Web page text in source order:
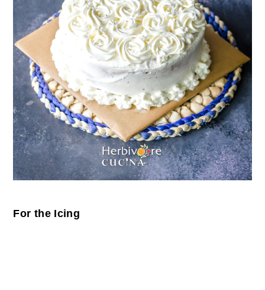
For the Icing